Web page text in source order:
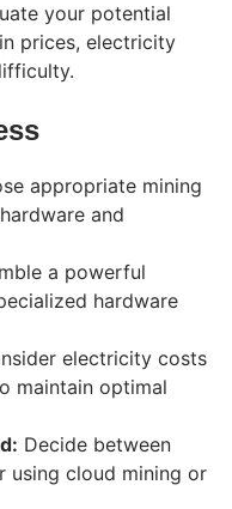
your potential
prices, electricity
appropriate mining
and
a powerful
hardware
electricity costs
maintain optimal
Decide between
using cloud mining or